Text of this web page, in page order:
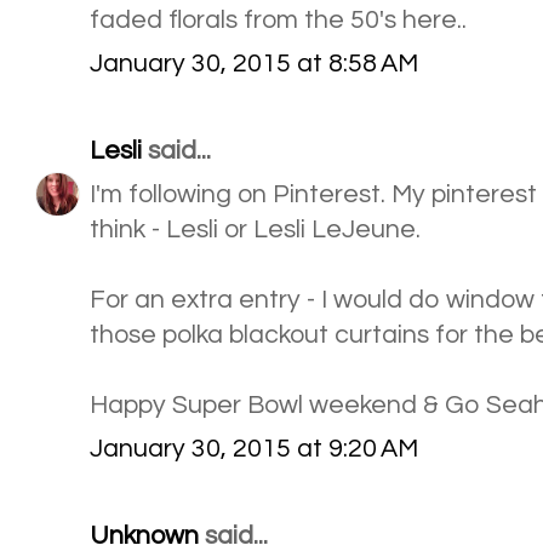
faded florals from the 50's here..
January 30, 2015 at 8:58 AM
Lesli said...
I'm following on Pinterest. My
think - Lesli or Lesli LeJeune.
For an extra entry - I would do
those polka blackout curtains for the
Happy Super Bowl weekend & Go
January 30, 2015 at 9:20 AM
Unknown said...